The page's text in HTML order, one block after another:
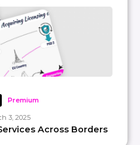
Premium
3, 2025
Across Borders